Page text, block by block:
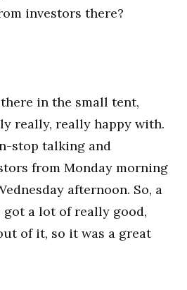
investors there?
in the small tent,
really, really happy with.
stop talking and
from Monday morning
afternoon. So, a
got a lot of really good,
of it, so it was a great